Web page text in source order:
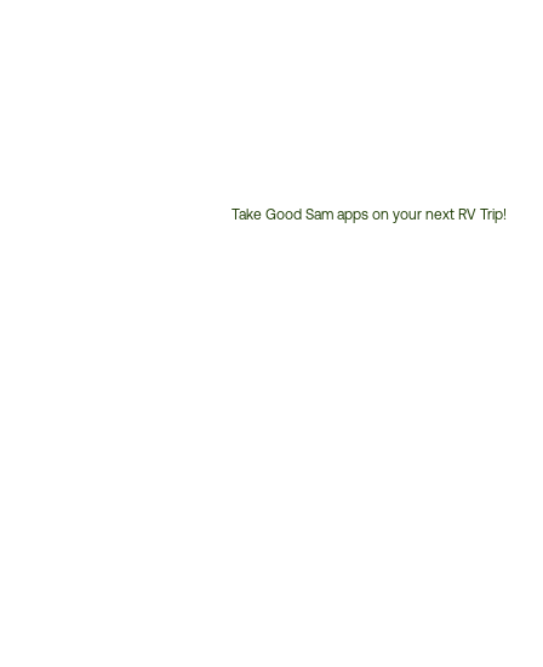
Take Good Sam apps on your next RV Trip!